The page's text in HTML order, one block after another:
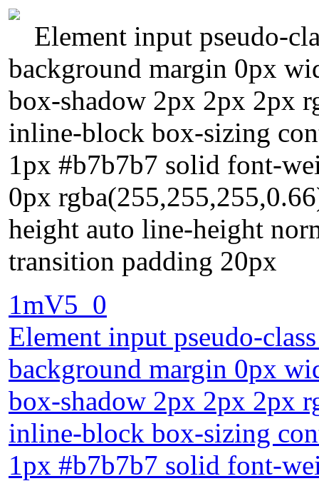
Element input pseudo-
background margin 0px
box-shadow 2px 2px 2px
inline-block box-sizing
1px #b7b7b7 solid font-
0px
height auto line-height
transition padding 20px
1mV5_0
Element input pseudo-
background margin 0px
box-shadow 2px 2px 2px
inline-block box-sizing
1px #b7b7b7 solid font-